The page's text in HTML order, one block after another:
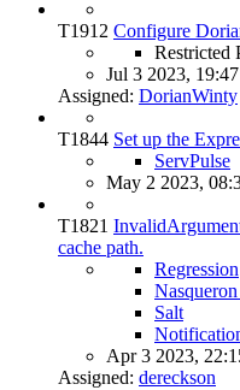
T1912 Configure
Restricted
Jul 3 2023, 19:47
Assigned: DorianWinty
T1844 Set up the
ServPulse
May 2 2023,
T1821
cache path.
Regression
Salt
Apr 3 2023,
Assigned: dereckson